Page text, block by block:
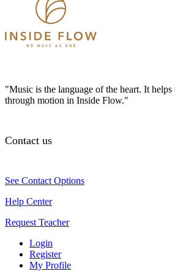
"Music is the language of the heart. It
through motion in Inside Flow."
Contact us
See Contact Options
Help Center
Request Teacher
Login
Register
My Profile